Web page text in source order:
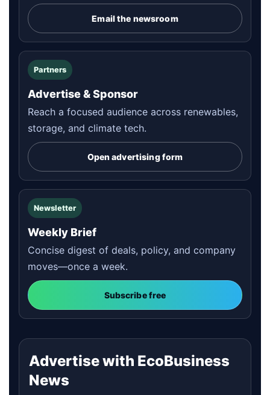
Email the newsroom
Partners
Advertise & Sponsor
Reach a focused audience across renewables,
storage, and climate tech.
Open advertising form
Newsletter
Weekly Brief
Concise digest of deals, policy, and company
moves—once a week.
Subscribe free
Advertise with EcoBusiness
News